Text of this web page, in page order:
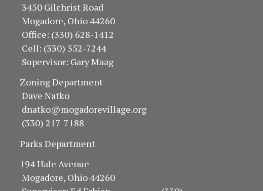
3450 Gilchrist Road
Mogadore, Ohio 44260
Office: (330) 628-1412
Cell: (330) 352-7244
Supervisor: Gary Maag
Zoning Department
Dave Natko
dnatko@mogadorevillage.org
(330) 217-7188
Parks Department
194 Hale Avenue
Mogadore, Ohio 44260